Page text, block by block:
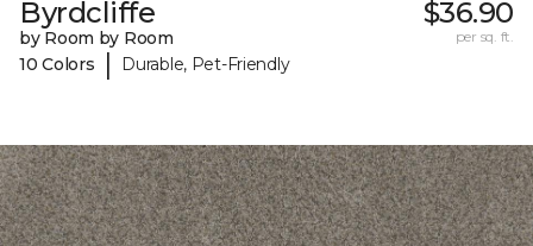
Byrdcliffe
by Room by Room
10 Colors
| Durable, Pet-Friendly
$36.90
per sq. ft.